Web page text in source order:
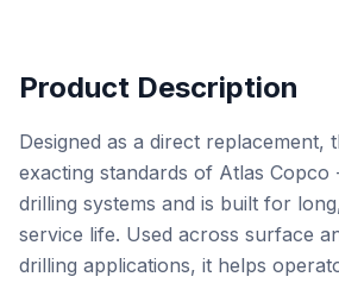
Product Description
Designed as a direct replacement,
exacting standards of Atlas
drilling systems and is built for
service life. Used across surface
drilling applications, it helps